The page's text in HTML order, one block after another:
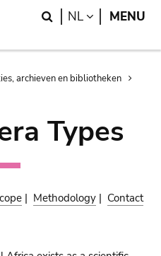
Search
NL LANGUAGE
MENU
archieven en bibliotheken
Types
| Methodology | Contact